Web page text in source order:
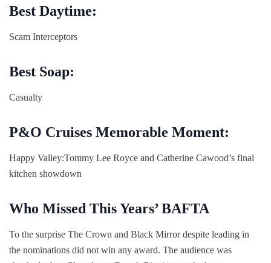
Best Daytime:
Scam Interceptors
Best Soap:
Casualty
P&O Cruises Memorable Moment:
Happy Valley:Tommy Lee Royce and Catherine Cawood’s final
kitchen showdown
Who Missed This Years’ BAFTA
To the surprise The Crown and Black Mirror despite leading in
the nominations did not win any award. The audience was